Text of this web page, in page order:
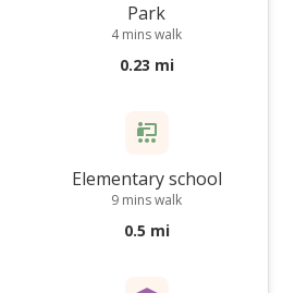
Park
4 mins walk
0.23 mi
Elementary school
9 mins walk
0.5 mi